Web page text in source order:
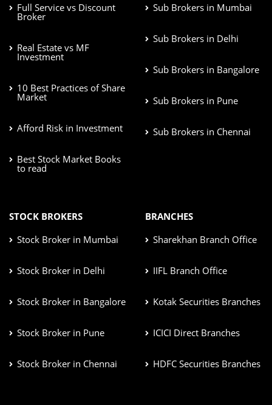
Full Service vs Discount
Broker
Real Estate vs MF
Investment
10 Best Practices of Share
Market
Afford Risk in Investment
Best Stock Market Books
to read
Sub Brokers in Mumbai
Sub Brokers in Delhi
Sub Brokers in Bangalore
Sub Brokers in Pune
Sub Brokers in Chennai
STOCK BROKERS
Stock Broker in Mumbai
Stock Broker in Delhi
Stock Broker in Bangalore
Stock Broker in Pune
Stock Broker in Chennai
BRANCHES
Sharekhan Branch Office
IIFL Branch Office
Kotak Securities Branches
ICICI Direct Branches
HDFC Securities Branches